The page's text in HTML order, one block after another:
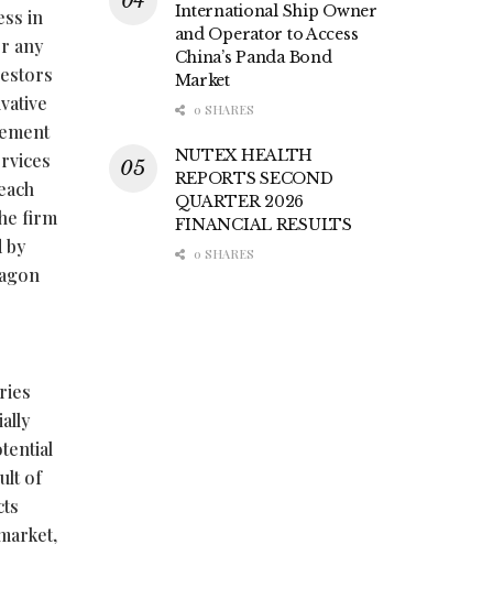
in
any
firm
by
of
International Ship Owner
and Operator to Access
China’s Panda Bond
Market
0 SHARES
NUTEX HEALTH
REPORTS SECOND
QUARTER 2026
FINANCIAL RESULTS
0 SHARES